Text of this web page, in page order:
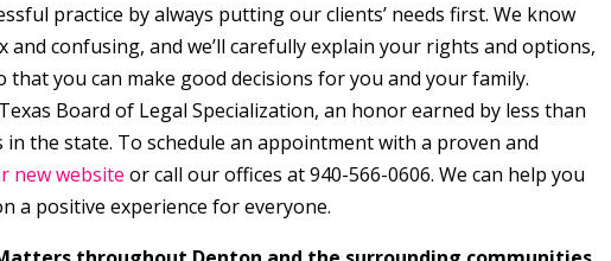
practice by always putting our clients’ needs first. We know
and confusing, and we’ll carefully explain your rights and options,
that you can make good decisions for you and your family.
Board of Legal Specialization, an honor earned by less than
the state. To schedule an appointment with a proven and
new website or call our offices at 940-566-0606. We can help you
a positive experience for everyone.